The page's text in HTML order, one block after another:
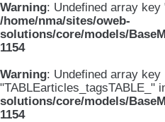
Warning: Undefined array key
/home/nma/sites/oweb-
solutions/core/models/
1154
Warning: Undefined array key
"TABLEarticles_tagsTABLE_"
solutions/core/models/
1154